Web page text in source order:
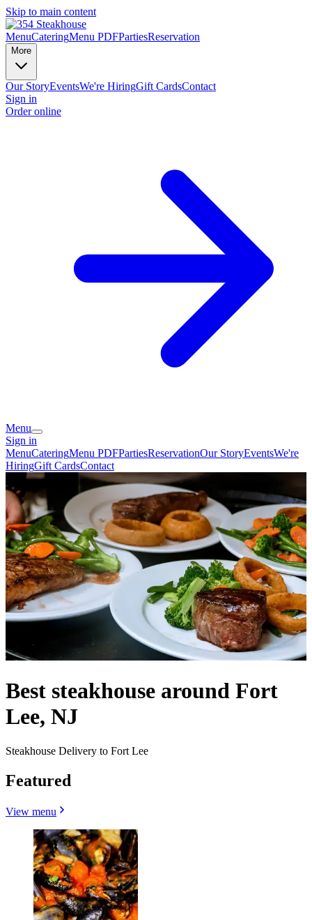
Skip to main content
MenuCateringMenu PDFPartiesReservation
More
Our StoryEventsWe're HiringGift CardsContact
Sign in
Order online
Menu
Sign in
MenuCateringMenu PDFPartiesReservationOur StoryEventsWe're
HiringGift CardsContact
Best steakhouse around Fort
Lee, NJ
Steakhouse Delivery to Fort Lee
Featured
View menu